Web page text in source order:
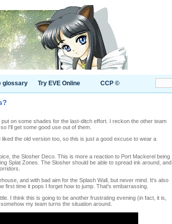
glossary Try EVE Online CCP ©
on some shades for the last-ditch effort. I reckon the other team
I'll get some good use out of them.
the old version too, so this is just a good excuse to wear a
the Slosher Deco. This is more a reaction to Port Mackerel being
Splat Zones. The Slosher should be able to spread ink around, and
and with bad aim for the Splash Wall, but never mind. It's also
first time it pops I forget how to jump. That's embarrassing.
I think this is going to be another frustrating evening (in fact, it is,
my team turns the situation around.